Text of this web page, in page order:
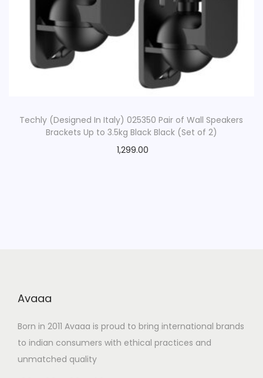
Techly (Designed In Italy) 025350 Pair of Wall Speakers
Brackets Up to 3.5kg Black Black (Set of 2)
1,299.00
Avaaa
Born in 2011 Avaaa is proud to bring international brands
to indian consumers with ethical practices and
unmatched quality